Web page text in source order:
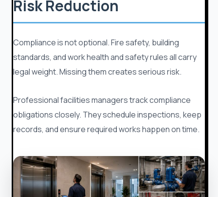
Risk Reduction
Compliance is not optional. Fire safety, building
standards, and work health and safety rules all carry
legal weight. Missing them creates serious risk.
Professional facilities managers track compliance
obligations closely. They schedule inspections, keep
records, and ensure required works happen on time.